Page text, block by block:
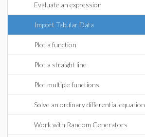
Evaluate an expression
Import Tabular Data
Plot a function
Plot a straight line
Plot multiple functions
Solve an ordinary differential equation
Work with Random Generators